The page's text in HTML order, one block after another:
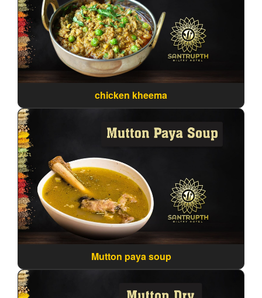
chicken kheema
Mutton paya soup